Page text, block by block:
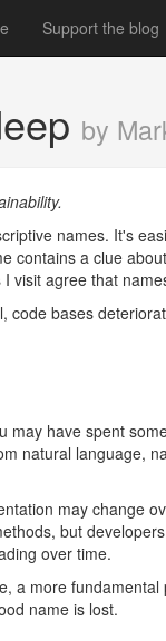
Support the blog
by
names. It's
contains a clue
visit agree that
code bases
have spent
natural language,
may change
but
over time.
a more
name is lost.